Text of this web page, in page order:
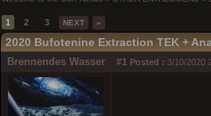
1 2 3 NEXT »
2020 Bufotenine Extraction TEK +
Brennendes Wasser #1 Posted : 3/10/2020